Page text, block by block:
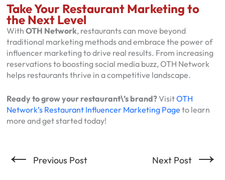
Take Your Restaurant Marketing to
the Next Level
With OTH Network, restaurants can move beyond
traditional marketing methods and embrace the power of
influencer marketing to drive real results. From increasing
reservations to boosting social media buzz, OTH Network
helps restaurants thrive in a competitive landscape.
Ready to grow your restaurant\’s brand?VisitOTH
Network’s Restaurant Influencer Marketing Page to learn
more and get started today!
← Previous Post Next Post →